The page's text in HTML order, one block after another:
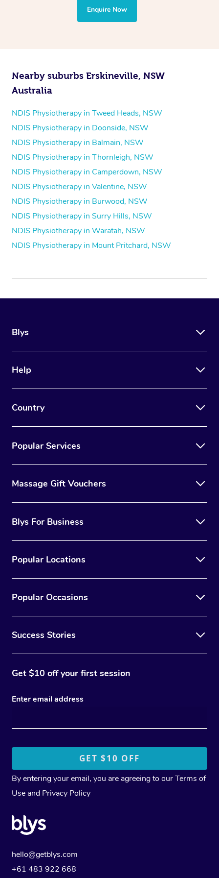
the treatment to your disability requirements. You will
follow the same process of completing an
Enquire Now
Nearby suburbs Erskineville, NSW
Australia
NDIS Physiotherapy in Tweed Heads, NSW
NDIS Physiotherapy in Doonside, NSW
NDIS Physiotherapy in Balmain, NSW
NDIS Physiotherapy in Thornleigh, NSW
NDIS Physiotherapy in Camperdown, NSW
NDIS Physiotherapy in Valentine, NSW
NDIS Physiotherapy in Burwood, NSW
NDIS Physiotherapy in Surry Hills, NSW
NDIS Physiotherapy in Waratah, NSW
NDIS Physiotherapy in Mount Pritchard, NSW
Blys
Help
Country
Popular Services
Massage Gift Vouchers
Blys For Business
Popular Locations
Popular Occasions
Success Stories
Get $10 off your first session
Enter email address
By entering your email, you are agreeing to ourTerms of
Use and Privacy Policy
hello@getblys.com
+61 483 922 668